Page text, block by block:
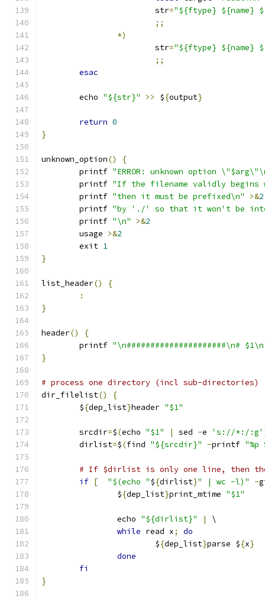
			str
="${ftype} ${name}
;;
*)
			str
="${ftype} ${name}
;;
esac
	echo
"${str}" >> ${output}
return 0
}
unknown_option()
{
	printf
"ERROR: unknown option
	printf
"If the filename validly
	printf
"then it must be prefixed\n" >&2
	printf
"by './' so that it won't be
	printf
"\n" >&2
	usage
>&2
	exit
1
}
list_header()
{
:
}
header()
{
	printf
"\n#####################\n#
}
# process one directory (incl sub-directories)
dir_filelist()
{
	$
{dep_list}header "$1"
	srcdir
=$(echo "$1" | sed -e 's://*:/:g'
	dirlist
=$(find "${srcdir}" -printf "%p
# If $dirlist is only one line, then
if [ "$(echo "${dirlist}" | wc -l)" -
		$
{dep_list}print_mtime "$1"
		echo
"${dirlist}" |
\
while read x;
do
			$
{dep_list}parse ${x}
done
fi
}